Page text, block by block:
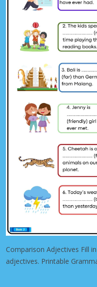
Comparison Adjectives Fill
adjectives. Printable